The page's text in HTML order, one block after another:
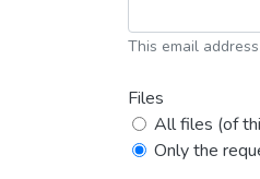
This email
Files
All files (of
Only the